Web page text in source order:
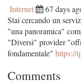
Internet 67 days
Stai cercando un
"una panoramica"
"Diversi" provider
fondamentale" https://
Comments